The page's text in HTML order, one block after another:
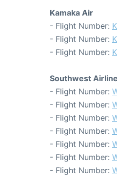
Kamaka Air
- Flight Number:
- Flight Number:
- Flight Number:
Southwest
- Flight Number:
- Flight Number:
- Flight Number:
- Flight Number:
- Flight Number:
- Flight Number:
- Flight Number: